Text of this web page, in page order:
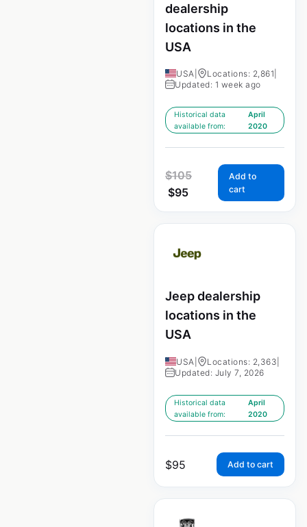
dealership
locations in the
USA
USA Locations: 2,861
Updated: 1 week ago
Historical data
available from:
April
2020
$105
$95
Add to
cart
Jeep dealership
locations in the
USA
USA Locations: 2,363
Updated: July 7, 2026
Historical data
available from:
April
2020
$95 Add to cart